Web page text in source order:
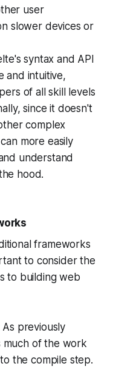
user
slower devices or
syntax and API
and intuitive,
of all skill levels
since it doesn't
complex
more easily
understand
hood.
frameworks
to consider the
to building web
previously
much of the work
the compile step.